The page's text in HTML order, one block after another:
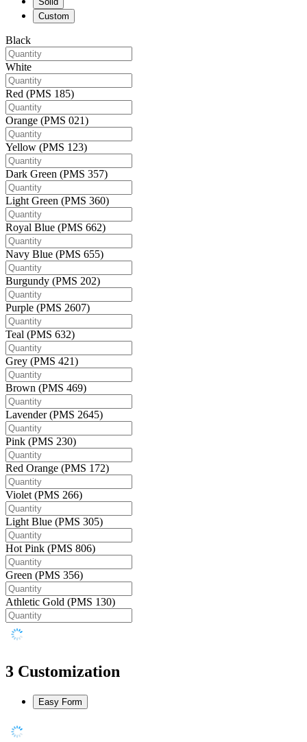
Custom
Black
White
Red (PMS 185)
Orange (PMS 021)
Yellow (PMS 123)
Dark Green (PMS 357)
Light Green (PMS 360)
Royal Blue (PMS 662)
Navy Blue (PMS 655)
Burgundy (PMS 202)
Purple (PMS 2607)
Teal (PMS 632)
Grey (PMS 421)
Brown (PMS 469)
Lavender (PMS 2645)
Pink (PMS 230)
Red Orange (PMS 172)
Violet (PMS 266)
Light Blue (PMS 305)
Hot Pink (PMS 806)
Green (PMS 356)
Athletic Gold (PMS 130)
3 Customization
Easy Form